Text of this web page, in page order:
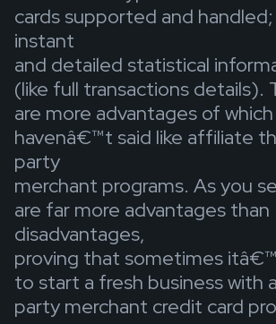
cards supported and
instant
and detailed statistical
(like full transactions details).
are more advantages of
havenâ€™t said like affiliate
party
merchant programs. As you
are far more advantages than
disadvantages,
proving that sometimes
to start a fresh business with
party merchant credit card